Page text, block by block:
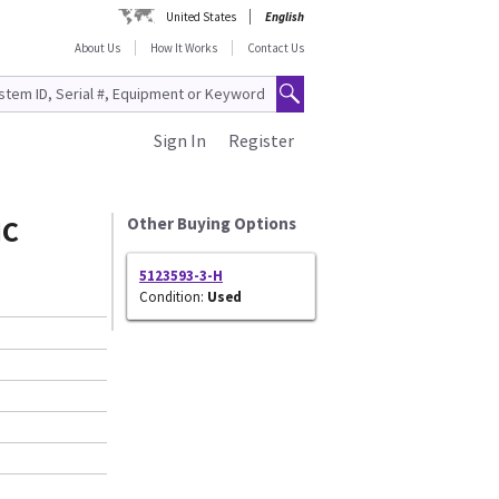
United States
English
About Us
How It Works Contact Us
Register
Sign In
Other Buying Options
5123593-3-H
Condition: Used